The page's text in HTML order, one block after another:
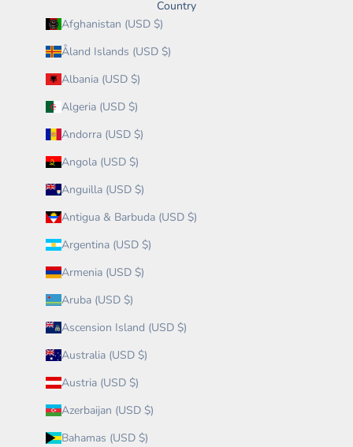
Country
Afghanistan (USD $)
Åland Islands (USD $)
Albania (USD $)
Algeria (USD $)
Andorra (USD $)
Angola (USD $)
Anguilla (USD $)
Antigua & Barbuda (USD $)
Argentina (USD $)
Armenia (USD $)
Aruba (USD $)
Ascension Island (USD $)
Australia (USD $)
Austria (USD $)
Azerbaijan (USD $)
Bahamas (USD $)